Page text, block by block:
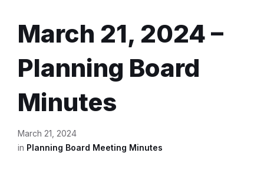
March 21, 2024 –
Planning Board
Minutes
March 21, 2024
in Planning Board Meeting Minutes